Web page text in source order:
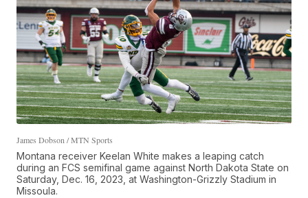
James Dobson / MTN Sports
Montana receiver Keelan White makes a leaping catch
during an FCS semifinal game against North Dakota State on
Saturday, Dec. 16, 2023, at Washington-Grizzly Stadium in
Missoula.